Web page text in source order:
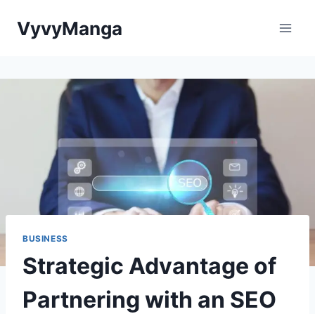
VyvyManga
BUSINESS
Strategic Advantage of
Partnering with an SEO